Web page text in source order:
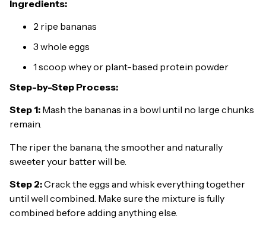
Ingredients:
2 ripe bananas
3 whole eggs
1 scoop whey or plant-based protein powder
Step-by-Step Process:
Step 1: Mash the bananas in a bowl until no large chunks
remain.
The riper the banana, the smoother and naturally
sweeter your batter will be.
Step 2:Crack the eggs and whisk everything together
until well combined. Make sure the mixture is fully
combined before adding anything else.